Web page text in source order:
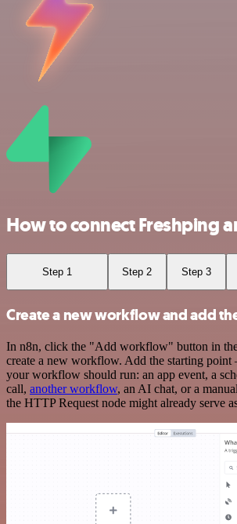
How to connect Freshping
Step 1 Step 2 Step 3
Create a new workflow and add
In n8n, click the "Add workflow" button in
create a new workflow. Add the starting point
your workflow should run: an app event, a
call, another workflow, an AI chat, or a
the HTTP Request node might already serve